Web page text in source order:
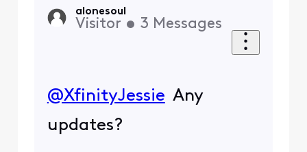
alonesoul
Visitor • 3 Messages
@XfinityJessie Any
updates?